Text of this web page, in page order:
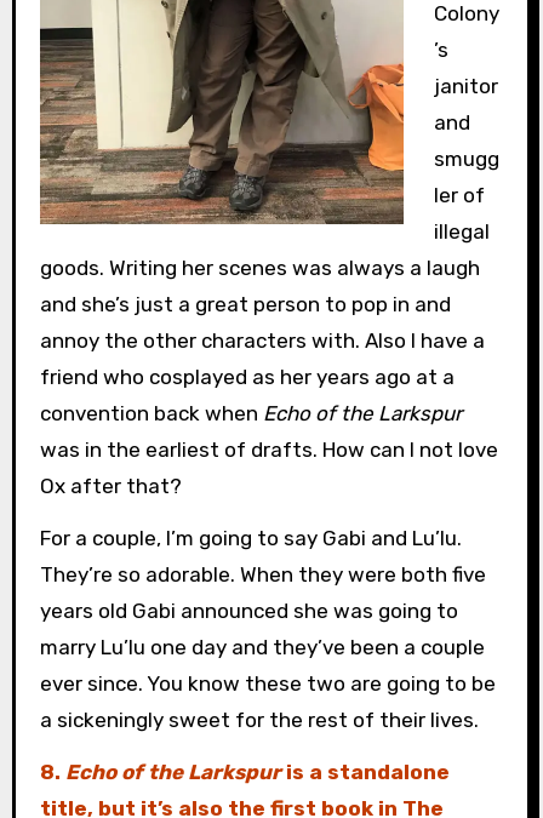
Colony
’s
janitor
and
smugg
ler of
illegal
goods. Writing her scenes was always a laugh
and she’s just a great person to pop in and
annoy the other characters with. Also I have a
friend who cosplayed as her years ago at a
convention back when Echo of the Larkspur
was in the earliest of drafts. How can I not love
Ox after that?
For a couple, I’m going to say Gabi and Lu’lu.
They’re so adorable. When they were both five
years old Gabi announced she was going to
marry Lu’lu one day and they’ve been a couple
ever since. You know these two are going to be
a sickeningly sweet for the rest of their lives.
8. Echo of the Larkspuris a standalone
title, but it’s also the first book in The